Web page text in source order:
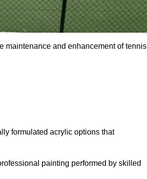
maintenance and enhancement of tennis
formulated acrylic options that
painting performed by skilled